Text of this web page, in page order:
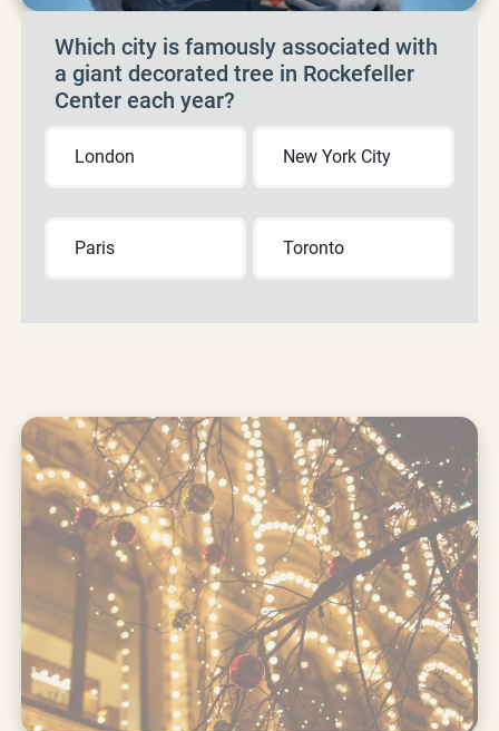
Which city is famously associated with
a giant decorated tree in Rockefeller
Center each year?
London New York City
Paris Toronto